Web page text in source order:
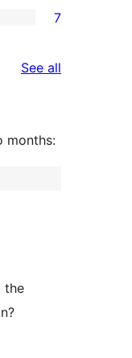
7
See all
months:
the